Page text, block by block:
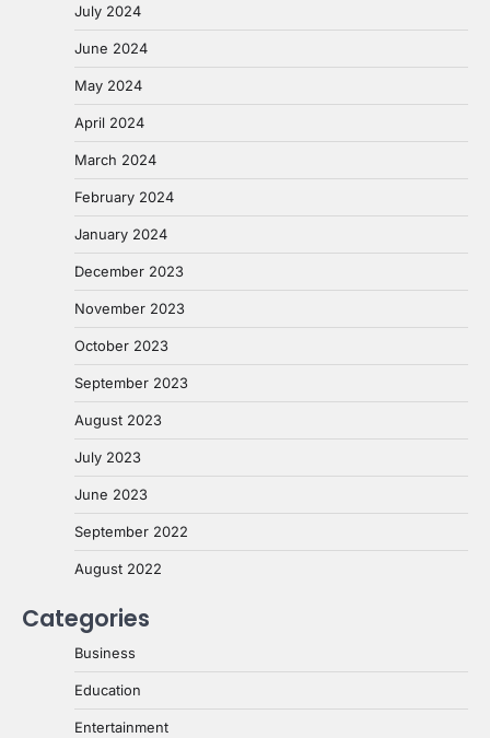
July 2024
June 2024
May 2024
April 2024
March 2024
February 2024
January 2024
December 2023
November 2023
October 2023
September 2023
August 2023
July 2023
June 2023
September 2022
August 2022
Categories
Business
Education
Entertainment